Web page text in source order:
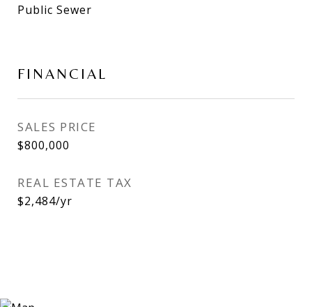
Public Sewer
FINANCIAL
SALES PRICE
$800,000
REAL ESTATE TAX
$2,484/yr